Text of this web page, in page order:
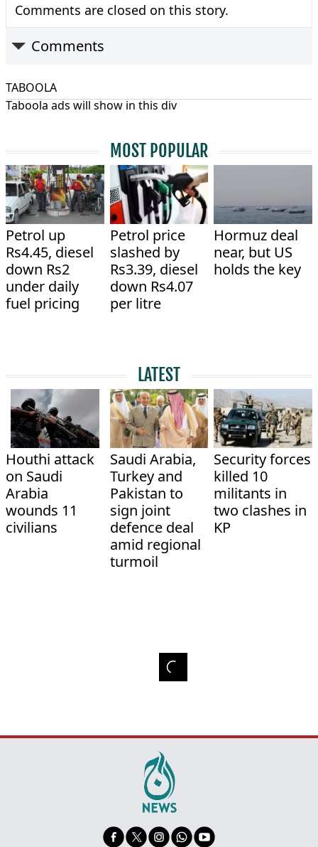
Comments are closed on this story.
Comments
TABOOLA
Taboola ads will show in this div
MOST POPULAR
Petrol up
Rs4.45, diesel
down Rs2
under daily
fuel pricing
Petrol price
slashed by
Rs3.39, diesel
down Rs4.07
per litre
Hormuz deal
near, but US
holds the key
LATEST
Houthi attack
on Saudi
Arabia
wounds 11
civilians
Saudi Arabia,
Turkey and
Pakistan to
sign joint
defence deal
amid regional
turmoil
Security forces
killed 10
militants in
two clashes in
KP